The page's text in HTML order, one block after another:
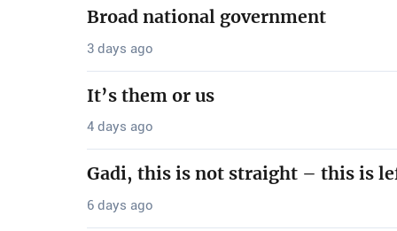
Broad national government
3 days ago
It’s them or us
4 days ago
Gadi, this is not straight – this is
6 days ago